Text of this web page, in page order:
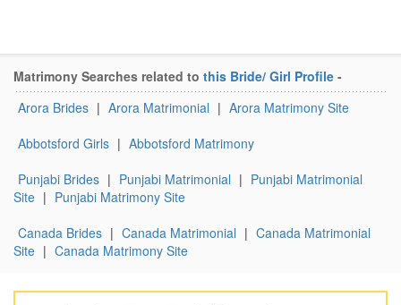
Matrimony Searches related to this Bride/ Girl Profile -
Arora Brides | Arora Matrimonial | Arora Matrimony Site
Abbotsford Girls | Abbotsford Matrimony
Punjabi Brides | Punjabi Matrimonial | Punjabi Matrimonial
Site | Punjabi Matrimony Site
Canada Brides | Canada Matrimonial | Canada Matrimonial
Site | Canada Matrimony Site